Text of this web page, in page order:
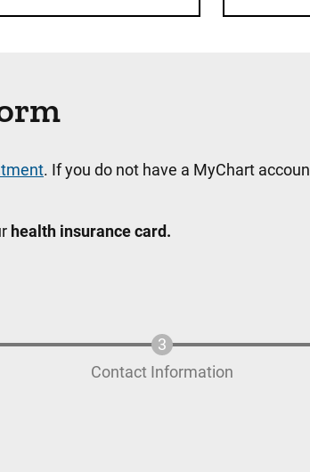
. If you do not have a MyChart
health insurance card.
Contact Information